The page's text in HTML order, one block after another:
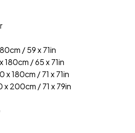
/ 59 x 71in
180cm / 65 x 71in
x 180cm / 71 x 71in
x 200cm / 71 x 79in